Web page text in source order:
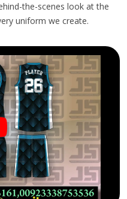
the-scenes look at the
uniform we create.